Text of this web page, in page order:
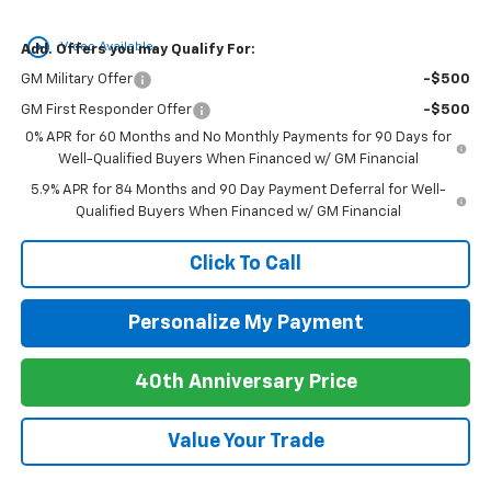
play_circle_outline Video Available
Add. Offers you may Qualify For:
GM Military Offer -$500
GM First Responder Offer
-$500
0% APR for 60 Months and No Monthly Payments for 90 Days for
Well-Qualified Buyers When Financed w/ GM Financial
5.9% APR for 84 Months and 90 Day Payment Deferral for Well-
Qualified Buyers When Financed w/ GM Financial
Click To Call
Personalize My Payment
40th Anniversary Price
Value Your Trade